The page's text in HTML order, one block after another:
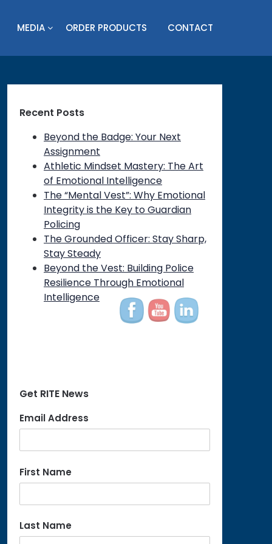
MEDIA ORDER PRODUCTS CONTACT
Recent Posts
Beyond the Badge: Your Next
Assignment
Athletic Mindset Mastery: The Art
of Emotional Intelligence
The “Mental Vest”: Why Emotional
Integrity is the Key to Guardian
Policing
The Grounded Officer: Stay Sharp,
Stay Steady
Beyond the Vest: Building Police
Resilience Through Emotional
Intelligence
Get RITE News
Email Address
First Name
Last Name